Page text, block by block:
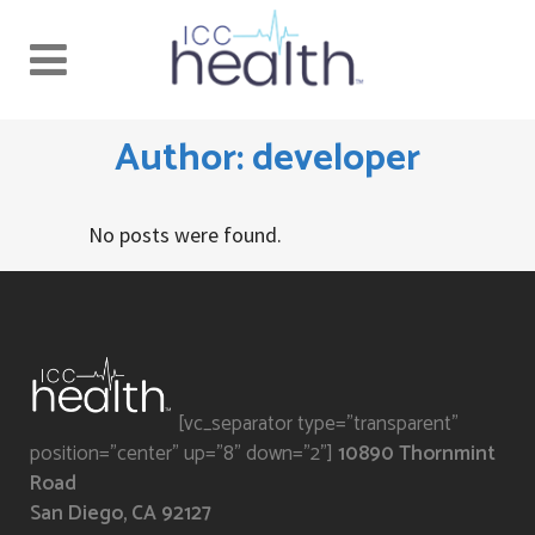
Author: developer
No posts were found.
[vc_separator type="transparent"
position="center" up="8" down="2"] 10890 Thornmint
Road
San Diego, CA 92127